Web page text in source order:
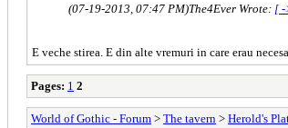
(07-19-2013, 07:47 PM)The4Ever Wrote: [
E veche stirea. E din alte vremuri in care erau
Pages: 1 2
World of Gothic - Forum > The tavern > Herold's